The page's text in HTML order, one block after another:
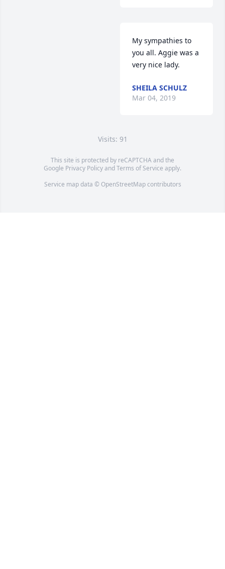
My sympathies to
you all. Aggie was a
very nice lady.
SHEILA SCHULZ
Mar 04, 2019
Visits: 91
This site is protected by reCAPTCHA and the
Google Privacy PolicyandTerms of Service apply.
Service map data © OpenStreetMapcontributors